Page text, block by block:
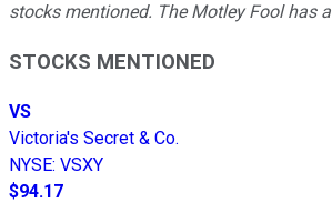
stocks mentioned. The Motley Fool has a
STOCKS MENTIONED
VS
Victoria's Secret & Co.
NYSE: VSXY
$94.17